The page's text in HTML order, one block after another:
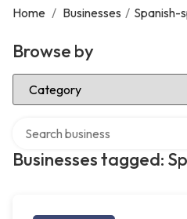
Home / Businesses / Spanish-
Browse by
Select Category
Businesses tagged: